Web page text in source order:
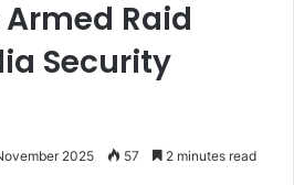
Raid
Security
2025 57 2 minutes read